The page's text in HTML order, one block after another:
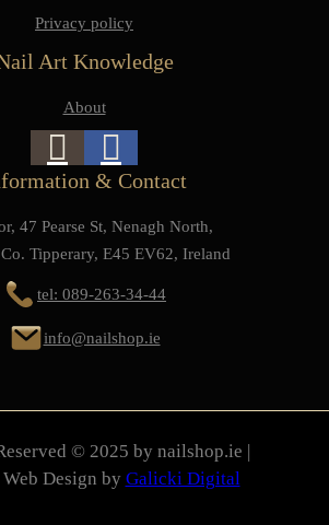
Privacy policy
Art Knowledge
About
& Contact
47 Pearse St, Nenagh North,
Tipperary, E45 EV62, Ireland
tel: 089-263-34-44
info@nailshop.ie
© 2025 by nailshop.ie |
| Web Design by Galicki Digital